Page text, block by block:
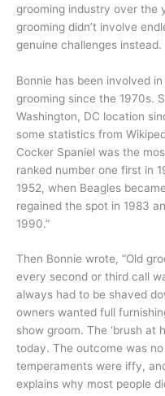
grooming industry over the
grooming didn’t involve
genuine challenges instead.
Bonnie has been involved
grooming since the 1970s.
Washington, DC location
some statistics from
Cocker Spaniel was the
ranked number one first in
1952, when Beagles
regained the spot in 1983
1990.”
Then Bonnie wrote, “Old
every second or third call
always had to be shaved
owners wanted full
show groom. The ‘brush at
today. The outcome was
temperaments were iffy,
explains why most people